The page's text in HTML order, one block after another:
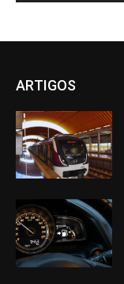
ARTIGOS